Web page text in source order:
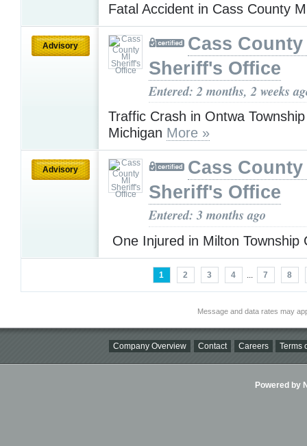
Fatal Accident in Cass County
Advisory
Cass County
Sheriff's Office
Entered: 2 months, 2 weeks
Traffic Crash in Ontwa
Michigan More »
Advisory
Cass County
Sheriff's Office
Entered: 3 months ago
One Injured in Milton Township
1 2 3 4 ... 7 8
Message and data rates may
Company Overview Contact Careers Terms
Powered by